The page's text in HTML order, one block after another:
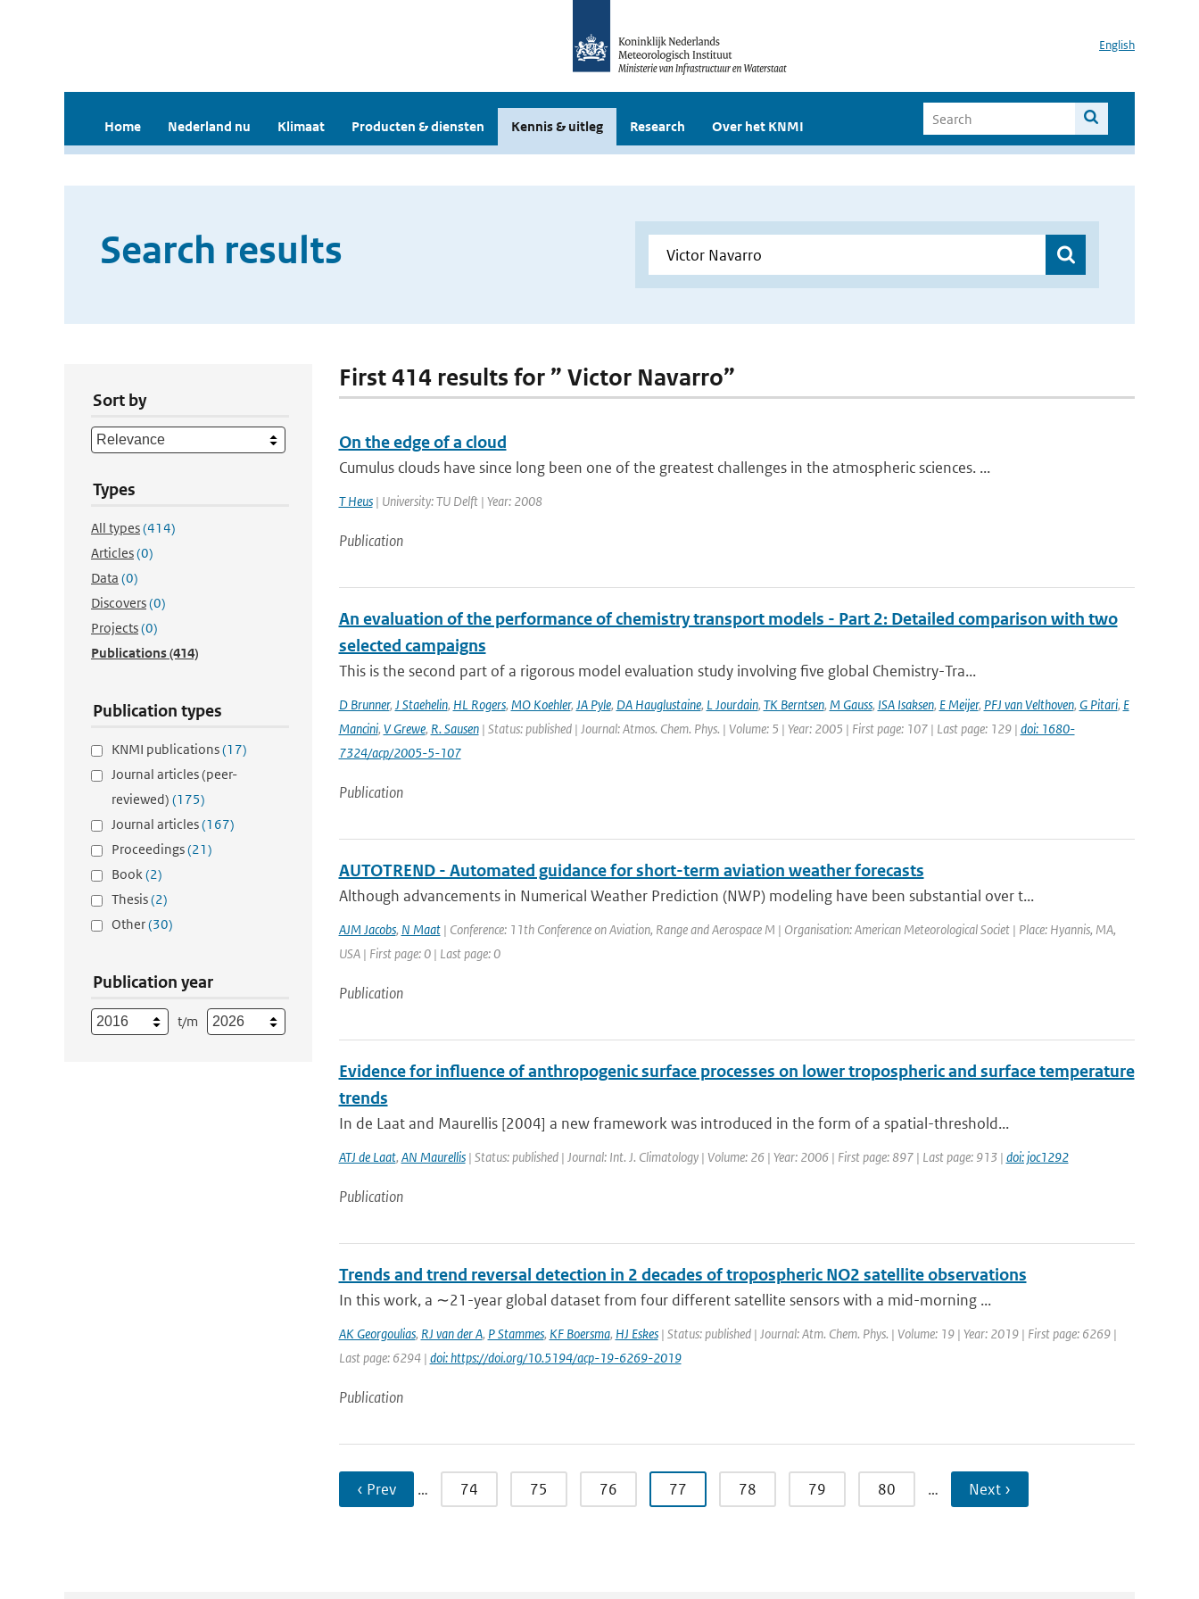
English
Home Nederland nu Klimaat Producten & diensten Kennis & uitleg Research Over het KNMI
Search results
Sort by
Types
All types(414)
Articles(0)
Data (0)
Discovers(0)
Projects(0)
Publications(414)
Publication types
KNMI publications(17)
Journal articles (peer-
reviewed) (175)
Journal articles(167)
Proceedings(21)
Book(2)
Thesis(2)
Other(30)
Publication year
t/m
First 414 results for ” Victor Navarro”
On the edge of a cloud
Cumulus clouds have since long been one of the greatest challenges in the atmospheric sciences. ...
T Heus| University: TU Delft | Year: 2008
Publication
An evaluation of the performance of chemistry transport models - Part 2: Detailed comparison with two
selected campaigns
This is the second part of a rigorous model evaluation study involving five global Chemistry-Tra...
D Brunner, J Staehelin, HL Rogers, MO Koehler, JA Pyle, DA Hauglustaine, L Jourdain, TK Berntsen, M Gauss, ISA Isaksen, E Meijer, PFJ van Velthoven, G Pitari, E
Mancini, V Grewe, R. Sausen| Status: published | Journal: Atmos. Chem. Phys. | Volume: 5 | Year: 2005 | First page: 107 | Last page: 129 | doi: 1680-
7324/acp/2005-5-107
Publication
AUTOTREND - Automated guidance for short-term aviation weather forecasts
Although advancements in Numerical Weather Prediction (NWP) modeling have been substantial over t...
AJM Jacobs, N Maat| Conference: 11th Conference on Aviation, Range and Aerospace M | Organisation: American Meteorological Societ | Place: Hyannis, MA,
USA | First page: 0 | Last page: 0
Publication
Evidence for influence of anthropogenic surface processes on lower tropospheric and surface temperature
trends
In de Laat and Maurellis [2004] a new framework was introduced in the form of a spatial-threshold...
ATJ de Laat, AN Maurellis| Status: published | Journal: Int. J. Climatology | Volume: 26 | Year: 2006 | First page: 897 | Last page: 913 | doi: joc1292
Publication
Trends and trend reversal detection in 2 decades of tropospheric NO2 satellite observations
In this work, a ∼21-year global dataset from four different satellite sensors with a mid-morning ...
AK Georgoulias, RJ van der A, P Stammes, KF Boersma, HJ Eskes| Status: published | Journal: Atm. Chem. Phys. | Volume: 19 | Year: 2019 | First page: 6269 |
Last page: 6294 | doi: https://doi.org/10.5194/acp-19-6269-2019
Publication
‹ Prev … 74 75 76 77 78 79 80 … Next ›